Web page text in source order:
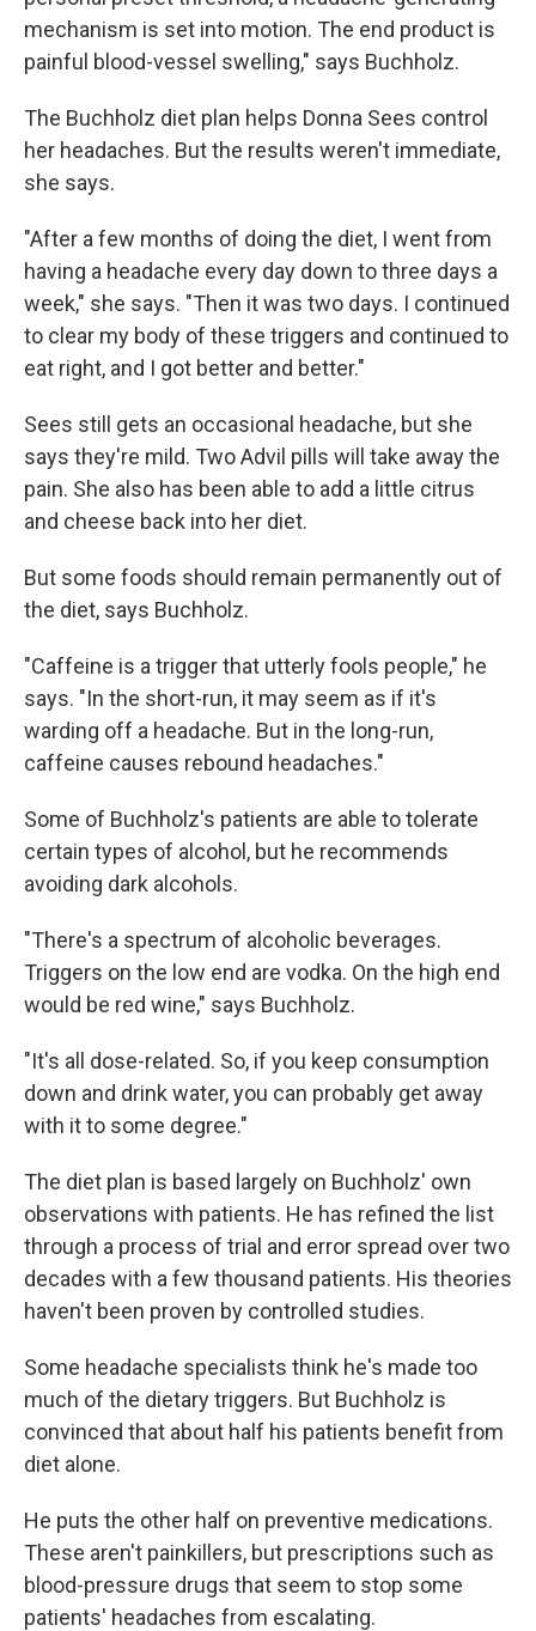
mechanism is set into motion. The end product is
painful blood-vessel swelling," says Buchholz.
The Buchholz diet plan helps Donna Sees control
her headaches. But the results weren't immediate,
she says.
"After a few months of doing the diet, I went from
having a headache every day down to three days a
week," she says. "Then it was two days. I continued
to clear my body of these triggers and continued to
eat right, and I got better and better."
Sees still gets an occasional headache, but she
says they're mild. Two Advil pills will take away the
pain. She also has been able to add a little citrus
and cheese back into her diet.
But some foods should remain permanently out of
the diet, says Buchholz.
"Caffeine is a trigger that utterly fools people," he
says. "In the short-run, it may seem as if it's
warding off a headache. But in the long-run,
caffeine causes rebound headaches."
Some of Buchholz's patients are able to tolerate
certain types of alcohol, but he recommends
avoiding dark alcohols.
"There's a spectrum of alcoholic beverages.
Triggers on the low end are vodka. On the high end
would be red wine," says Buchholz.
"It's all dose-related. So, if you keep consumption
down and drink water, you can probably get away
with it to some degree."
The diet plan is based largely on Buchholz' own
observations with patients. He has refined the list
through a process of trial and error spread over two
decades with a few thousand patients. His theories
haven't been proven by controlled studies.
Some headache specialists think he's made too
much of the dietary triggers. But Buchholz is
convinced that about half his patients benefit from
diet alone.
He puts the other half on preventive medications.
These aren't painkillers, but prescriptions such as
blood-pressure drugs that seem to stop some
patients' headaches from escalating.